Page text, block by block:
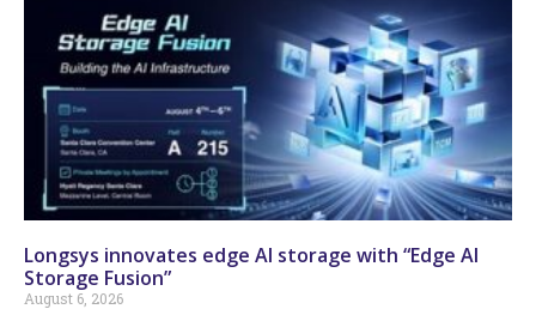
Longsys innovates edge AI storage with “Edge AI
Storage Fusion”
August 6, 2026